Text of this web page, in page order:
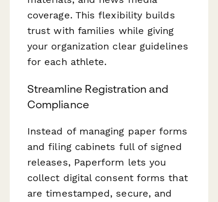
coverage. This flexibility builds
trust with families while giving
your organization clear guidelines
for each athlete.
Streamline Registration and
Compliance
Instead of managing paper forms
and filing cabinets full of signed
releases, Paperform lets you
collect digital consent forms that
are timestamped, secure, and